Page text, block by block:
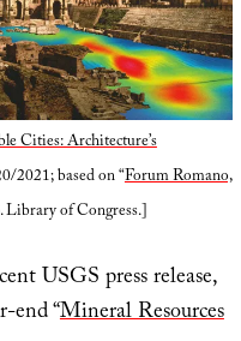
Cities: Architecture’s
2021; based on “Forum Romano,
Library of Congress.]
USGS press release,
end “Mineral Resources